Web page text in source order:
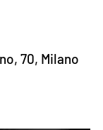
70, Milano